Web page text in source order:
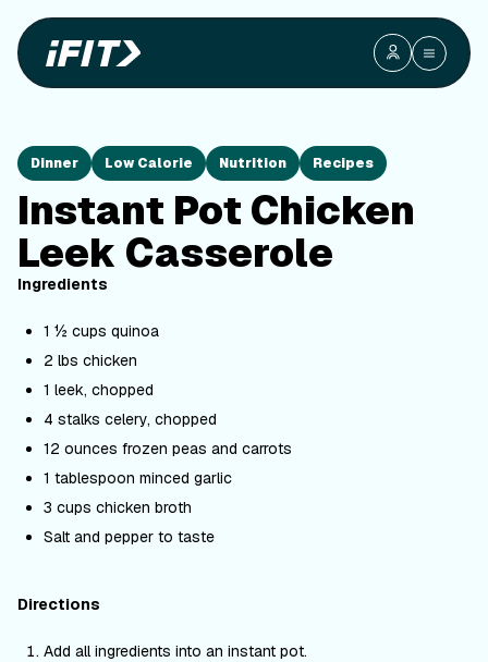
Dinner Low Calorie Nutrition Recipes
Instant Pot Chicken
Leek Casserole
Ingredients
1 ½ cups quinoa
2 lbs chicken
1 leek, chopped
4 stalks celery, chopped
12 ounces frozen peas and carrots
1 tablespoon minced garlic
3 cups chicken broth
Salt and pepper to taste
Directions
Add all ingredients into an instant pot.